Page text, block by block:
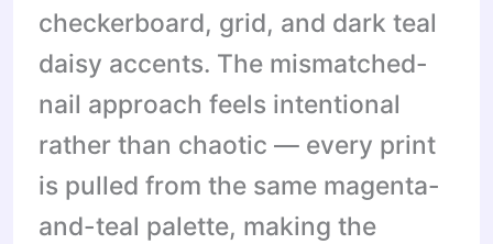
checkerboard, grid, and dark teal
daisy accents. The mismatched-
nail approach feels intentional
rather than chaotic — every print
is pulled from the same magenta-
and-teal palette, making the